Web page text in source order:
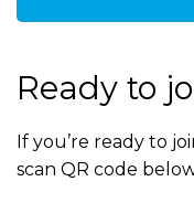
Ready to
If you’re ready to
scan QR code